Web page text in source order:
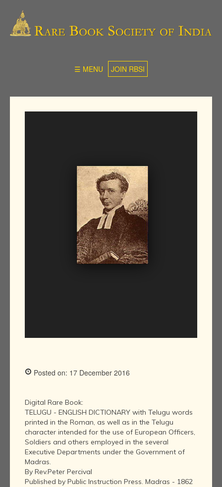
☰ MENU JOIN RBSI
Posted on: 17 December 2016
Digital Rare Book:
TELUGU - ENGLISH DICTIONARY with Telugu words
printed in the Roman, as well as in the Telugu
character intended for the use of European Officers,
Soldiers and others employed in the several
Executive Departments under the Government of
Madras.
By Rev.Peter Percival
Published by Public Instruction Press. Madras - 1862